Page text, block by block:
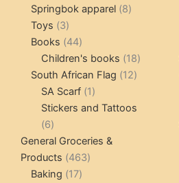
products
Springbok apparel 88
Toys 33
products
Books 4444
products
Children's books 1818
products
South African Flag 1212
SA Scarf 11
product
Stickers and Tattoos
66
products
General Groceries &
Products 463463
Baking 1717